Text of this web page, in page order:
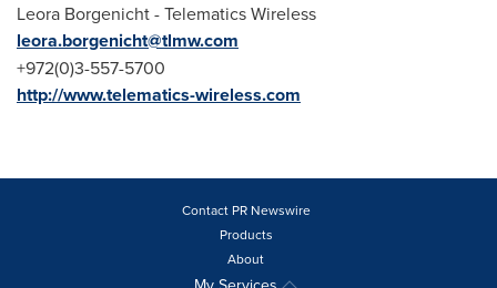
Leora Borgenicht- Telematics Wireless
leora.borgenicht@tlmw.com
+972(0)3-557-5700
http://www.telematics-wireless.com
Contact PR Newswire
Products
About